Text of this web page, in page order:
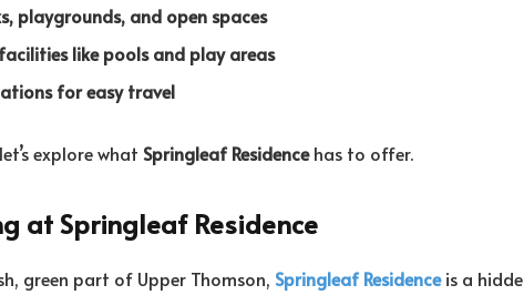
playgrounds, and open spaces
like pools and play areas
for easy travel
explore what Springleaf Residencehas to offer.
at Springleaf Residence
green part of Upper Thomson, Springleaf Residenceis a